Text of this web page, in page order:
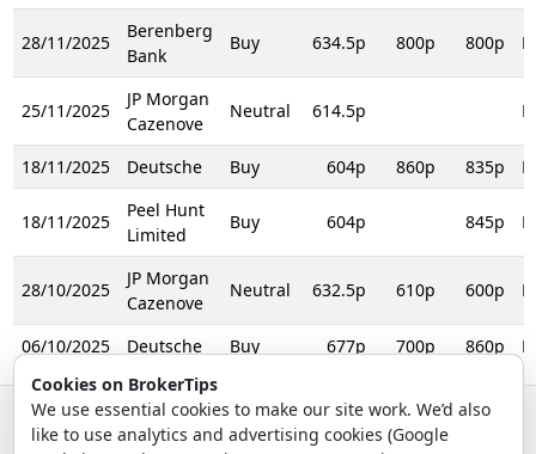
Cookies on BrokerTips
We use essential cookies to make our site work. We’d also
like to use analytics and advertising cookies (Google
28/11/2025
Berenberg
Bank
Buy 634.5p 800p 800p
25/11/2025
JP Morgan
Cazenove
Neutral 614.5p
18/11/2025 Deutsche Buy 604p 860p 835p
18/11/2025
Peel Hunt
Limited
Buy 604p 845p
28/10/2025
JP Morgan
Cazenove
Neutral 632.5p 610p 600p
06/10/2025 Deutsche Buy 677p 700p 860p
© 2026 - Broker Tips |About Us|Privacy|Terms|Email Policy